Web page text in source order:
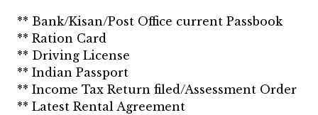
** Bank/Kisan/Post Office current Passbook
** Ration Card
** Driving License
** Indian Passport
** Income Tax Return filed/Assessment Order
** Latest Rental Agreement